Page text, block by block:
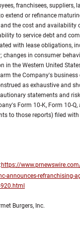
franchisees, suppliers,
extend or refinance
the cost and availability
to service debt and
with lease obligations,
in consumer
in the Western United
the Company's business
as exhaustive and
statements and
Form 10-K, Form 10-
to those reports) filed with
https://
announces-refranchising-
Burgers, Inc.